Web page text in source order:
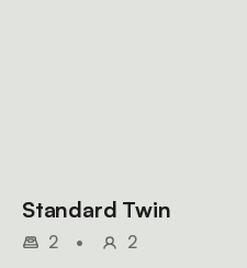
Standard Twin
2 •
2